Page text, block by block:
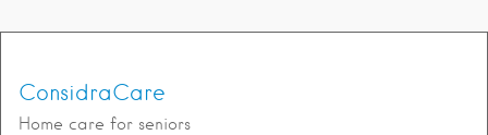
ConsidraCare
Home care for seniors